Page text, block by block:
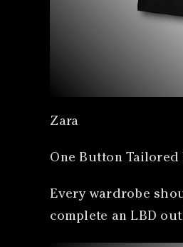
Zara
One Button Tailored
Every wardrobe
complete an LBD